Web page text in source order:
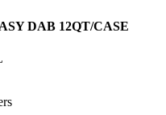
DAB 12QT/CASE